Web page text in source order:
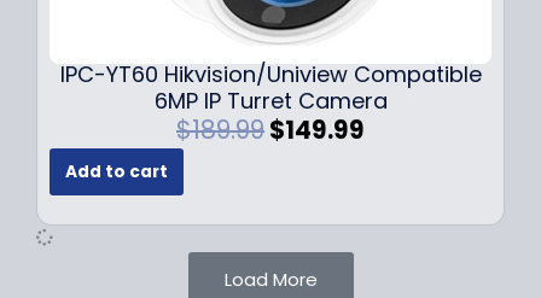
.
9
9
.
IPC-YT60 Hikvision/Uniview Compatible
6MP IP Turret Camera
$189.99O
i
n
a
$149.99
e
Add to cart
Load More